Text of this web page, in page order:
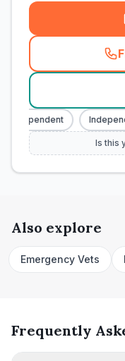
Independent
Is this
Also explore
Emergency Vets
Frequently